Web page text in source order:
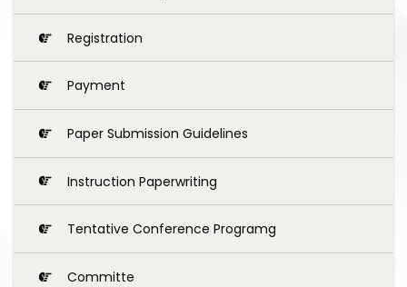
Registration
Payment
Paper Submission Guidelines
Instruction Paperwriting
Tentative Conference Programg
Committe